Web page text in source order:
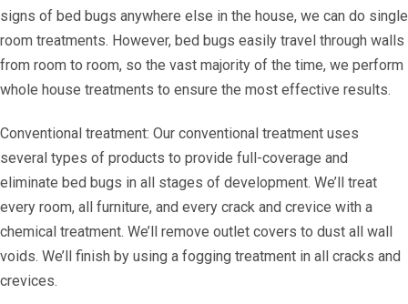
signs of bed bugs anywhere else in the house, we can do single
room treatments. However, bed bugs easily travel through walls
from room to room, so the vast majority of the time, we perform
whole house treatments to ensure the most effective results.
Conventional treatment: Our conventional treatment uses
several types of products to provide full-coverage and
eliminate bed bugs in all stages of development. We’ll treat
every room, all furniture, and every crack and crevice with a
chemical treatment. We’ll remove outlet covers to dust all wall
voids. We’ll finish by using a fogging treatment in all cracks and
crevices.